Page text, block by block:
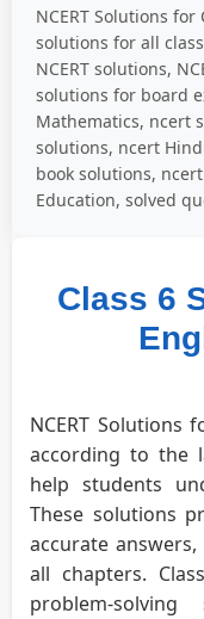
NCERT Solutions for
solutions for all
NCERT solutions,
solutions for board
Mathematics, ncert
solutions, ncert
book solutions,
Education, solved
Class 6
NCERT Solutions
according to the
help students
These solutions
accurate
all chapters.
problem-